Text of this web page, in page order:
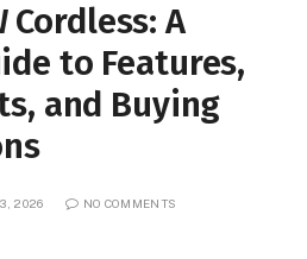
Cordless: A
to Features,
and Buying
2026 NO COMMENTS